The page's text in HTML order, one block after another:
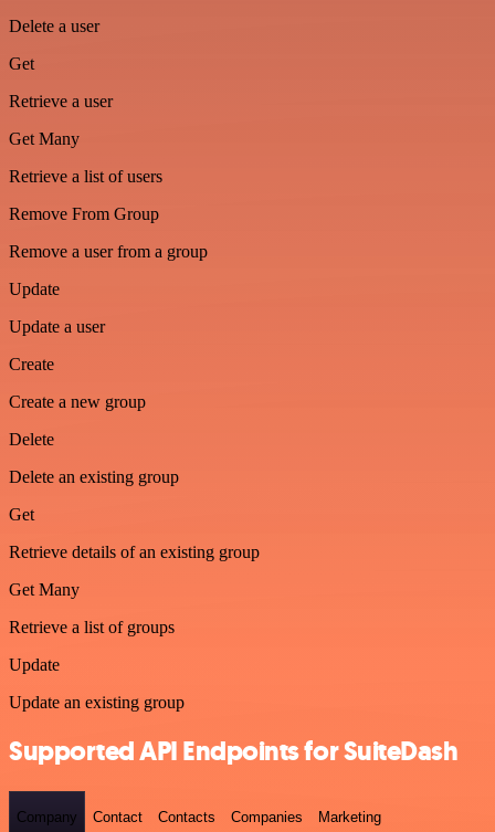
Delete a user
Get
Retrieve a user
Get Many
Retrieve a list of users
Remove From Group
Remove a user from a group
Update
Update a user
Create
Create a new group
Delete
Delete an existing group
Get
Retrieve details of an existing group
Get Many
Retrieve a list of groups
Update
Update an existing group
Supported API Endpoints for SuiteDash
Company Contact Contacts Companies Marketing